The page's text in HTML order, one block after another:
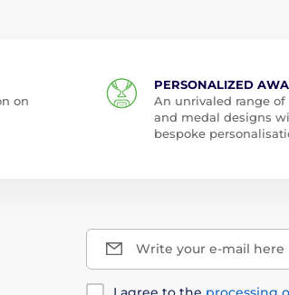
on
PERSONALIZED
An unrivaled range of
and medal designs
bespoke
Write your e-mail here